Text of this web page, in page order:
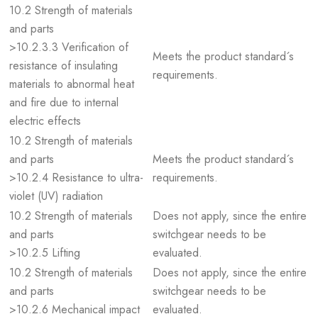
10.2 Strength of materials
and parts
>10.2.3.3 Verification of
resistance of insulating
materials to abnormal heat
and fire due to internal
electric effects
Meets the product standard´s
requirements.
10.2 Strength of materials
and parts
>10.2.4 Resistance to ultra-
violet (UV) radiation
Meets the product standard´s
requirements.
10.2 Strength of materials
and parts
>10.2.5 Lifting
Does not apply, since the entire
switchgear needs to be
evaluated.
10.2 Strength of materials
and parts
>10.2.6 Mechanical impact
Does not apply, since the entire
switchgear needs to be
evaluated.